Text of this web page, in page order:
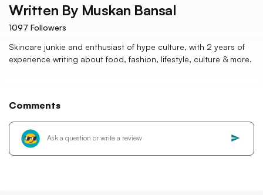
Written By Muskan Bansal
1097 Followers
Skincare junkie and enthusiast of hype culture, with 2 years of
experience writing about food, fashion, lifestyle, culture & more.
Comments